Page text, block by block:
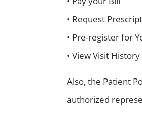
• Request
• Pre-register for
• View Visit
Also, the Patient
authorized